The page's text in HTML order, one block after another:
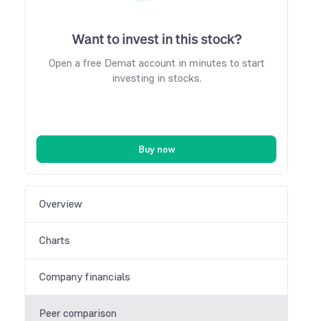
Want to invest in this stock?
Open a free Demat account in minutes to start
investing in stocks.
Buy now
Overview
Charts
Company financials
Peer comparison